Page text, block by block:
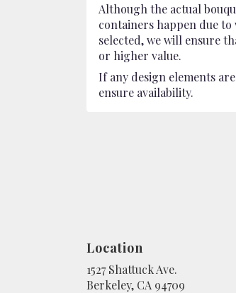
Although the actual
containers happen due
selected, we will ensure
or higher value.
If any design elements
ensure availability.
Location
1527 Shattuck Ave.
Berkeley, CA 94709